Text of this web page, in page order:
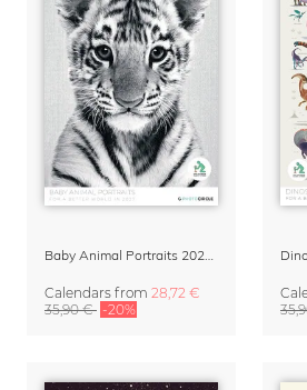
Calendars from 28,72 €
35,90 € -20%